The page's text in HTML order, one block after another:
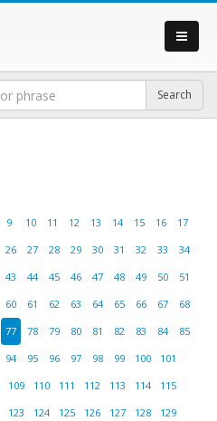
9 10 11 12 13 14 15 16
17
26 27 28 29 30 31 32 33
34
43 44 45 46 47 48 49 50
51
60 61 62 63 64 65 66 67
68
77 78 79 80 81 82 83 84
85
94 95 96 97 98 99 100
101
109 110 111 112 113 114
115
123 124 125 126 127 128
129